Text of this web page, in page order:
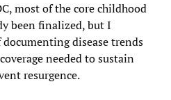
most of the core childhood
been finalized, but I
disease trends
needed to sustain
resurgence.